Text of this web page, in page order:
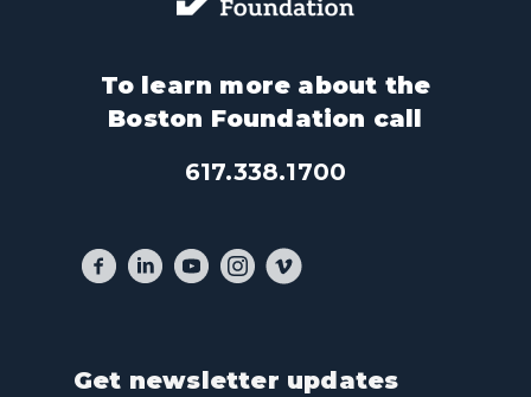
To learn more about the
Boston Foundation call
617.338.1700
Get newsletter updates